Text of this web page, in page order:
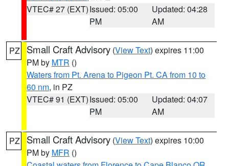
VTEC# 27 (EXT)Issued: 05:00
PM
Updated: 04:28
AM
PZ Small Craft Advisory (View Text) expires 11:00
PM by MTR ()
Waters from Pt. Arena to Pigeon Pt. CA from 10 to
60 nm, in PZ
VTEC# 91 (EXT)Issued: 05:00
PM
Updated: 04:07
AM
PZ Small Craft Advisory (View Text) expires 10:00
PM by MFR ()